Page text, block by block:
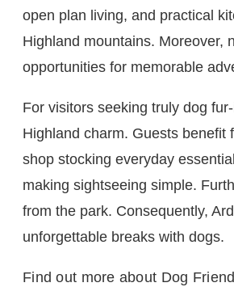
open plan living, and practical
Highland mountains. Moreover,
opportunities for memorable
For visitors seeking truly dog
Highland charm. Guests benefit
shop stocking everyday
making sightseeing simple.
from the park. Consequently,
unforgettable breaks with dogs.
Find out more about Dog